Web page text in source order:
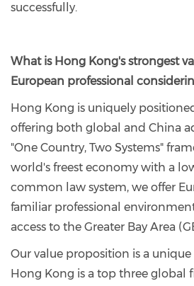
successfully.
What is Hong Kong's strongest
European professional
Hong Kong is uniquely
offering both global and China
"One Country, Two Systems"
world's freest economy with a
common law system, we offer
familiar professional
access to the Greater Bay Area
Our value proposition is a
Hong Kong is a top three global